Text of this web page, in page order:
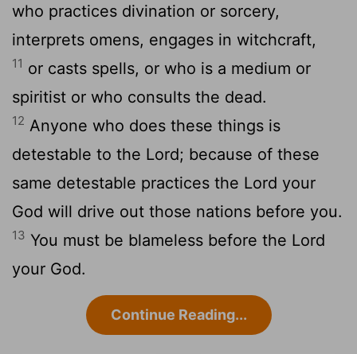
who practices divination or sorcery,
interprets omens, engages in witchcraft,
11 or casts spells, or who is a medium or
spiritist or who consults the dead.
12 Anyone who does these things is
detestable to the Lord; because of these
same detestable practices the Lord your
God will drive out those nations before you.
13 You must be blameless before the Lord
your God.
Continue Reading...